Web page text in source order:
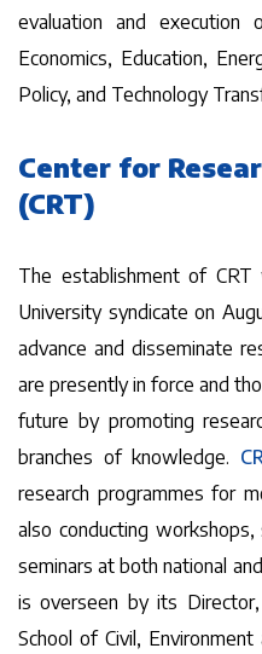
evaluation and
Economics, Education,
Policy, and Technology
Center for
(CRT)
The establishment of
University syndicate on
advance and disseminate
are presently in force and
future by promoting
branches of knowledge.
research programmes for
also conducting workshops,
seminars at both national
is overseen by its
School of Civil,